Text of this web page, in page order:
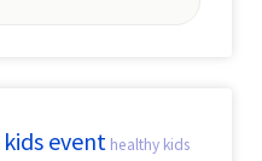
kids event healthy kids